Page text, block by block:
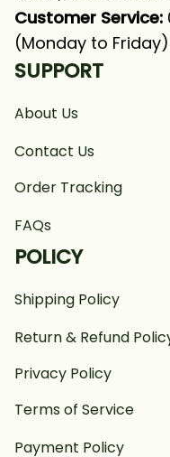
Customer Service:
(Monday to Friday)
SUPPORT
About Us
Contact Us
Order Tracking
FAQs
POLICY
Shipping Policy
Return & Refund
Privacy Policy
Terms of Service
Payment Policy